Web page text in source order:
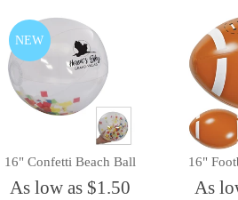
NEW
16" Confetti Beach Ball
As low as $1.50
16"
As